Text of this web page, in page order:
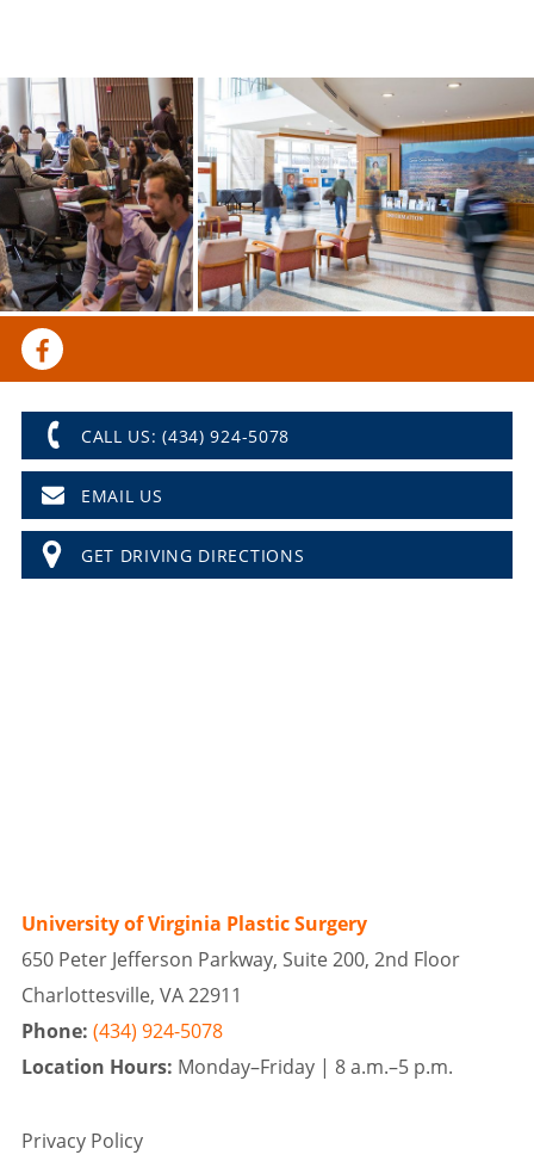
CALL US: (434) 924-5078
EMAIL US
GET DRIVING DIRECTIONS
University of Virginia Plastic Surgery
650 Peter Jefferson Parkway, Suite 200, 2nd Floor
Charlottesville, VA 22911
Phone: (434) 924-5078
Location Hours: Monday–Friday | 8 a.m.–5 p.m.
Privacy Policy